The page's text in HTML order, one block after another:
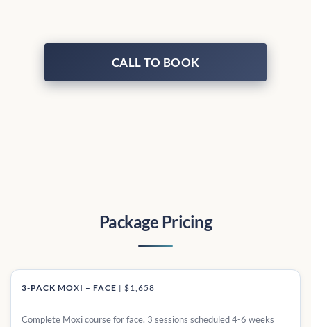
CALL TO BOOK
Package Pricing
3-PACK MOXI – FACE | $1,658
Complete Moxi course for face. 3 sessions scheduled 4-6 weeks